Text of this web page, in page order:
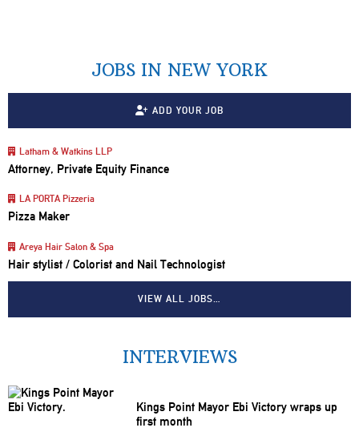
JOBS IN NEW YORK
ADD YOUR JOB
Latham & Watkins LLP
Attorney, Private Equity Finance
LA PORTA Pizzeria
Pizza Maker
Areya Hair Salon & Spa
Hair stylist / Colorist and Nail Technologist
VIEW ALL JOBS…
INTERVIEWS
Kings Point Mayor Ebi Victory wraps up
first month